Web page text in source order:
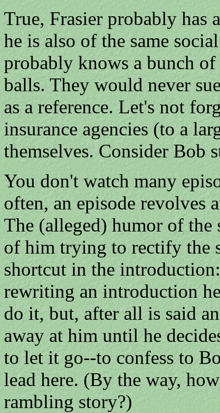
True, Frasier probably has
he is also of the same
probably knows a bunch
balls. They would never
as a reference. Let's not
insurance agencies (to a
themselves. Consider Bob
You don't watch many
often, an episode revolves
The (alleged) humor of
of him trying to rectify the
shortcut in the
rewriting an introduction
do it, but, after all is said
away at him until he
to let it go--to confess to
lead here. (By the way,
rambling story?)